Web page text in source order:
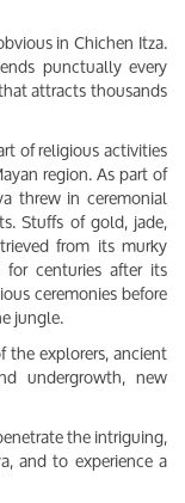
in Chichen Itza.
punctually every
attracts thousands
of religious activities
region. As part of
threw in ceremonial
Stuffs of gold, jade,
from its murky
centuries after its
ceremonies before
jungle.
the explorers, ancient
undergrowth, new
the intriguing,
and to experience a